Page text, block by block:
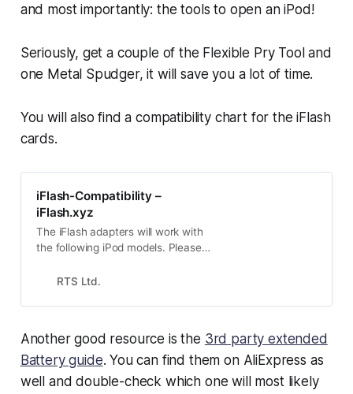
and most importantly: the tools to open an iPod!
Seriously, get a couple of the Flexible Pry Tool and
one Metal Spudger, it will save you a lot of time.
You will also find a compatibility chart for the iFlash
cards.
iFlash-Compatibility –
iFlash.xyz
The iFlash adapters will work with
the following iPod models. Please
before ordering. The model number
:- iTunes will display the model in
diagnostics mode will show the
model no.
RTS Ltd.
Another good resource is the 3rd party extended
Battery guide. You can find them on AliExpress as
well and double-check which one will most likely